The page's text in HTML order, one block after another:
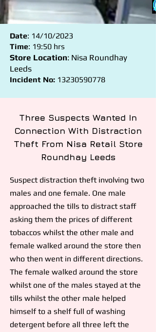
Date: 14/10/2023
Time: 19:50 hrs
Store Location: Nisa Roundhay
Leeds
Incident No: 13230590778
Three Suspects Wanted In
Connection With Distraction
Theft From Nisa Retail Store
Roundhay Leeds
Suspect distraction theft involving two
males and one female. One male
approached the tills to distract staff
asking them the prices of different
tobaccos whilst the other male and
female walked around the store then
who then went in different directions.
The female walked around the store
whilst one of the males stayed at the
tills whilst the other male helped
himself to a shelf full of washing
detergent before all three left the